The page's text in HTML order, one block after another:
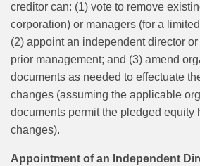
creditor can: (1) vote to remove
corporation) or managers (for a
(2) appoint an independent director
prior management; and (3) amend
documents as needed to effectuate
changes (assuming the applicable
documents permit the pledged equity
changes).
Appointment of an Independent